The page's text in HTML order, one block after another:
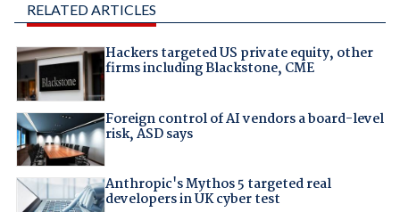
RELATED ARTICLES
Hackers targeted US private equity, other
firms including Blackstone, CME
Foreign control of AI vendors a board-level
risk, ASD says
Anthropic's Mythos 5 targeted real
developers in UK cyber test